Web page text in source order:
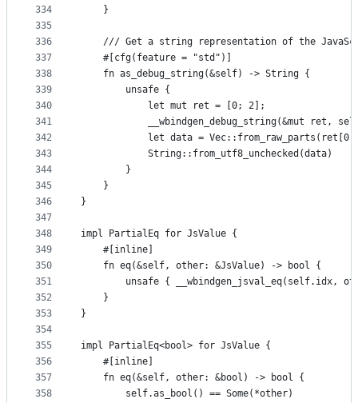
334
335
336
337
338
339
340
341
342
343
344
345
346
347
348
349
350
351
352
353
354
355
356
357
358
    }
/// Get a string representation of the
    #[cfg(feature = "std")]
    fn as_debug_string(&self) -> String {
        unsafe {
            let mut ret = [0; 2];
__wbindgen_debug_string(&mut ret,
let data =
            String::from_utf8_unchecked(data)
        }
    }
}
impl PartialEq for JsValue {
    #[inline]
    fn eq(&self, other: &JsValue) -> bool {
unsafe { __wbindgen_jsval_eq(self.idx,
    }
}
impl PartialEq<bool> for JsValue {
    #[inline]
    fn eq(&self, other: &bool) -> bool {
        self.as_bool() == Some(*other)